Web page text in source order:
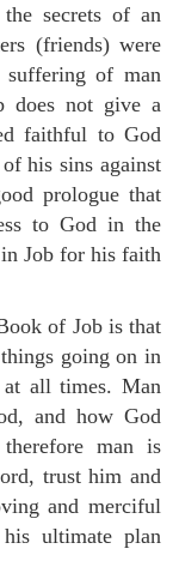
secrets of an
(friends) were
of man
does not give a
faithful to God
his sins against
prologue that
to God in the
Job for his faith
of Job is that
going on in
all times. Man
and how God
man is
trust him and
and merciful
ultimate plan